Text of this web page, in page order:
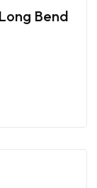
Bend